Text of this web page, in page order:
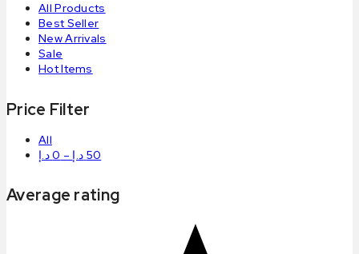
All Products
Best Seller
New Arrivals
Sale
Hot Items
Price Filter
All
0د.إ – 50 د.إ
Average rating